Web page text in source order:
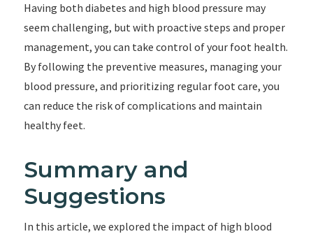
Having both diabetes and high blood pressure may
seem challenging, but with proactive steps and proper
management, you can take control of your foot health.
By following the preventive measures, managing your
blood pressure, and prioritizing regular foot care, you
can reduce the risk of complications and maintain
healthy feet.
Summary and
Suggestions
In this article, we explored the impact of high blood